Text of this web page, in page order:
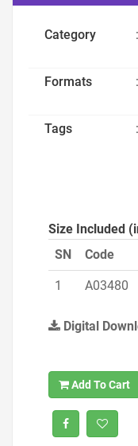
Category :
Formats :
Tags :
Size Included
SN
Code
1 A03480
Digital
Add To Cart